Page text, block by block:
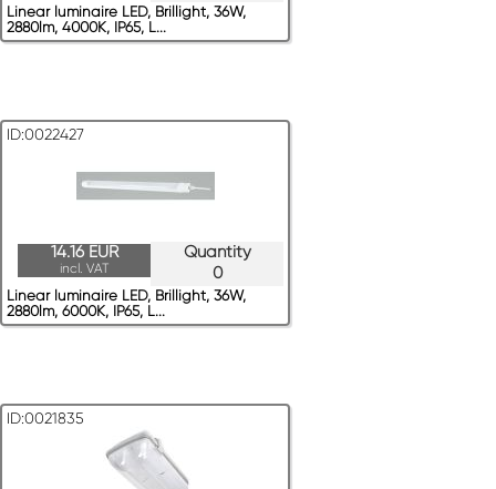
Linear luminaire LED, Brillight, 36W,
2880lm, 4000K, IP65, L...
ID:0022427
Quantity
0
14.16 EUR
incl. VAT
Linear luminaire LED, Brillight, 36W,
2880lm, 6000K, IP65, L...
ID:0021835